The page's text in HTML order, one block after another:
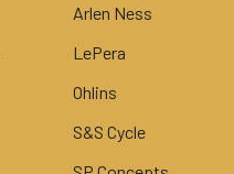
Arlen Ness
LePera
Ohlins
S&S Cycle